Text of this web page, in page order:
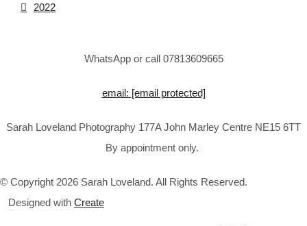
2022
WhatsApp or call 07813609665
email: [email protected]
Sarah Loveland Photography 177A John Marley Centre NE15 6TT
By appointment only.
© Copyright 2026 Sarah Loveland. All Rights Reserved.
Designed with Create